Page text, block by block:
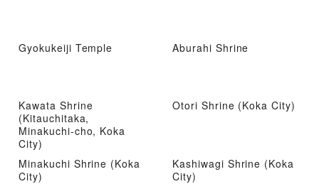
Gyokukeiji Temple Aburahi Shrine
Kawata Shrine
(Kitauchitaka,
Minakuchi-cho, Koka
City)
Otori Shrine (Koka City)
Minakuchi Shrine (Koka
City)
Kashiwagi Shrine (Koka
City)